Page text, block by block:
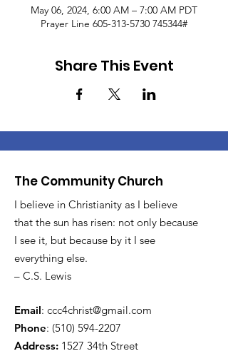
May 06, 2024, 6:00 AM – 7:00 AM PDT
Prayer Line 605-313-5730 745344#
Share This Event
The Community Church
I believe in Christianity as I believe
that the sun has risen: not only because
I see it, but because by it I see
everything else.
– C.S. Lewis
Email: ccc4christ@gmail.com
Phone: (510) 594-2207
Address: 1527 34th Street